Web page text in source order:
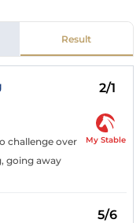
Result
2/1
challenge over
going away
My Stable
5/6